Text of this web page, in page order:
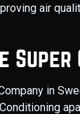
air
in